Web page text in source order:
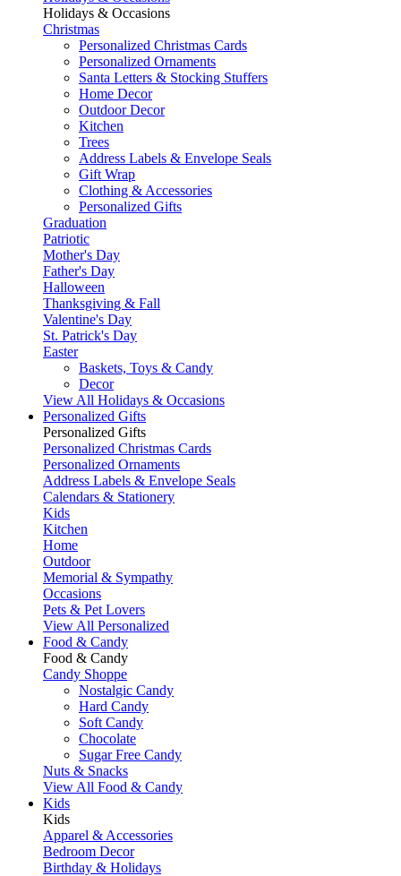
Holidays & Occasions
Christmas
Personalized Christmas Cards
Personalized Ornaments
Santa Letters & Stocking Stuffers
Home Decor
Outdoor Decor
Kitchen
Trees
Address Labels & Envelope Seals
Gift Wrap
Clothing & Accessories
Personalized Gifts
Graduation
Patriotic
Mother's Day
Father's Day
Halloween
Thanksgiving & Fall
Valentine's Day
St. Patrick's Day
Easter
Baskets, Toys & Candy
Decor
View All Holidays & Occasions
Personalized Gifts
Personalized Gifts
Personalized Christmas Cards
Personalized Ornaments
Address Labels & Envelope Seals
Calendars & Stationery
Kids
Kitchen
Home
Outdoor
Memorial & Sympathy
Occasions
Pets & Pet Lovers
View All Personalized
Food & Candy
Food & Candy
Candy Shoppe
Nostalgic Candy
Hard Candy
Soft Candy
Chocolate
Sugar Free Candy
Nuts & Snacks
View All Food & Candy
Kids
Kids
Apparel & Accessories
Bedroom Decor
Birthday & Holidays